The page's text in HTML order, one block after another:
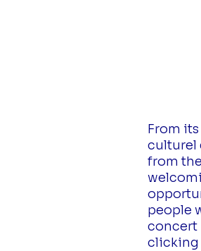
From
culturel
from
people
concert
clicking